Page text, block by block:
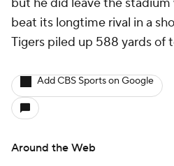
beat its longtime rival in a
Tigers piled up 588 yards of
Add CBS Sports on Google
Around the Web